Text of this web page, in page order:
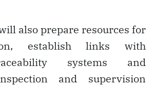
also prepare resources for
establish links with
systems and
and supervision